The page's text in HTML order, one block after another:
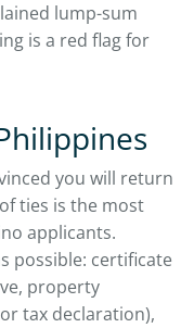
lump-sum
is a red flag for
you will return
ties is the most
applicants.
possible: certificate
property
tax declaration),